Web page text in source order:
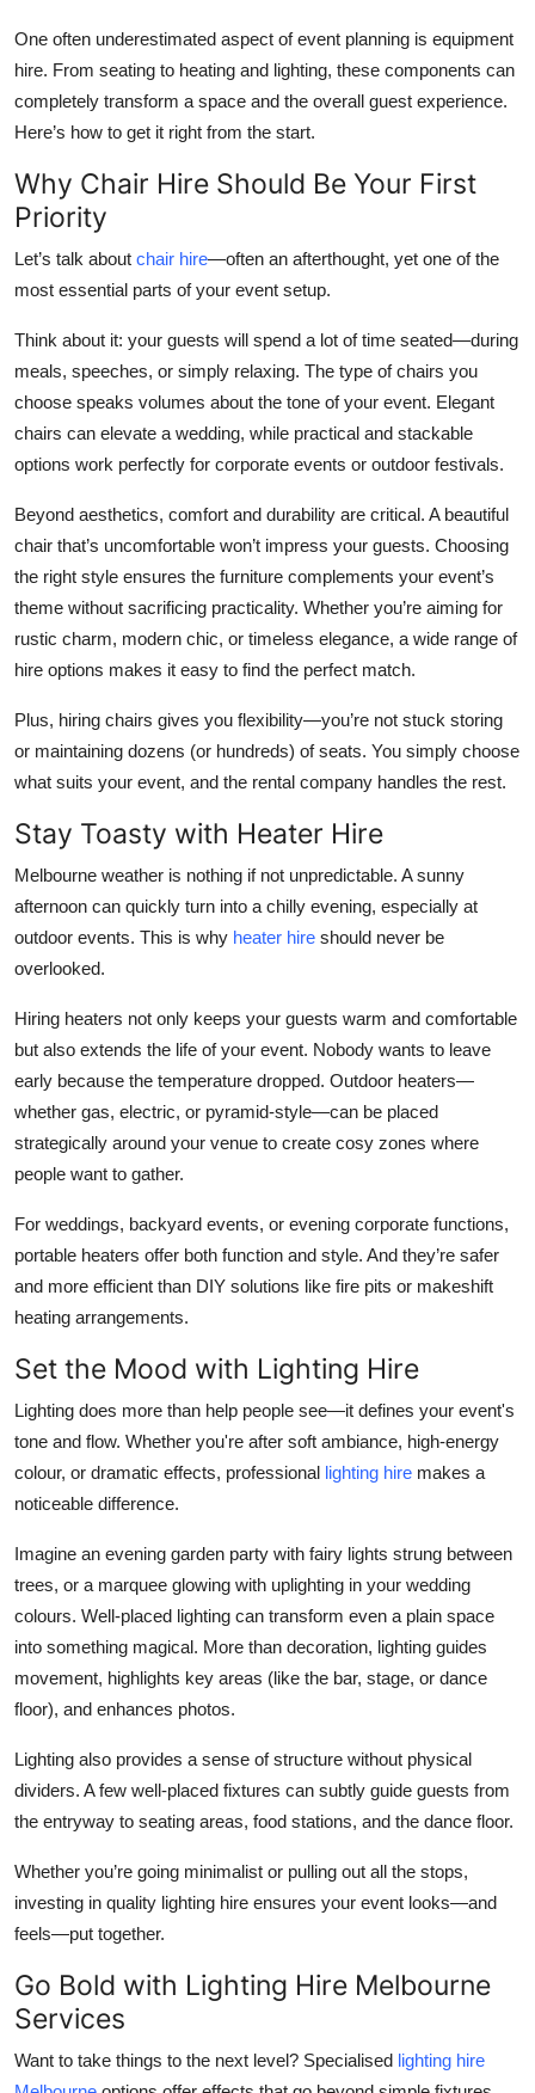
How To
Support Number
One often underestimated aspect of event planning is equipment
hire. From seating to heating and lighting, these components can
completely transform a space and the overall guest experience.
Here’s how to get it right from the start.
Why Chair Hire Should Be Your First
Priority
Let’s talk about chair hire—often an afterthought, yet one of the
most essential parts of your event setup.
Think about it: your guests will spend a lot of time seated—during
meals, speeches, or simply relaxing. The type of chairs you
choose speaks volumes about the tone of your event. Elegant
chairs can elevate a wedding, while practical and stackable
options work perfectly for corporate events or outdoor festivals.
Beyond aesthetics, comfort and durability are critical. A beautiful
chair that’s uncomfortable won’t impress your guests. Choosing
the right style ensures the furniture complements your event’s
theme without sacrificing practicality. Whether you’re aiming for
rustic charm, modern chic, or timeless elegance, a wide range of
hire options makes it easy to find the perfect match.
Plus, hiring chairs gives you flexibility—you’re not stuck storing
or maintaining dozens (or hundreds) of seats. You simply choose
what suits your event, and the rental company handles the rest.
Stay Toasty with Heater Hire
Melbourne weather is nothing if not unpredictable. A sunny
afternoon can quickly turn into a chilly evening, especially at
outdoor events. This is why heater hire should never be
overlooked.
Hiring heaters not only keeps your guests warm and comfortable
but also extends the life of your event. Nobody wants to leave
early because the temperature dropped. Outdoor heaters—
whether gas, electric, or pyramid-style—can be placed
strategically around your venue to create cosy zones where
people want to gather.
For weddings, backyard events, or evening corporate functions,
portable heaters offer both function and style. And they’re safer
and more efficient than DIY solutions like fire pits or makeshift
heating arrangements.
Set the Mood with Lighting Hire
Lighting does more than help people see—it defines your event's
tone and flow. Whether you're after soft ambiance, high-energy
colour, or dramatic effects, professional lighting hire makes a
noticeable difference.
Imagine an evening garden party with fairy lights strung between
trees, or a marquee glowing with uplighting in your wedding
colours. Well-placed lighting can transform even a plain space
into something magical. More than decoration, lighting guides
movement, highlights key areas (like the bar, stage, or dance
floor), and enhances photos.
Lighting also provides a sense of structure without physical
dividers. A few well-placed fixtures can subtly guide guests from
the entryway to seating areas, food stations, and the dance floor.
Whether you’re going minimalist or pulling out all the stops,
investing in quality lighting hire ensures your event looks—and
feels—put together.
Go Bold with Lighting Hire Melbourne
Services
Want to take things to the next level? Specialised lighting hire